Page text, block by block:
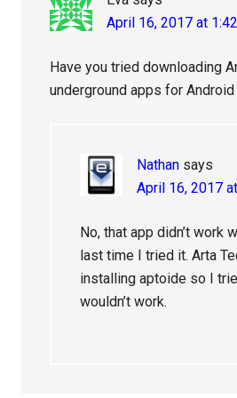
April 16, 2017 at
Have you tried downloading
underground apps for
Nathan says
April 16, 2017
No, that app didn’t work
last time I tried it. Arta
installing aptoide so I
wouldn’t work.